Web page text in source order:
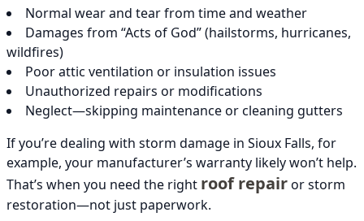
Normal wear and tear from time and weather
Damages from “Acts of God” (hailstorms, hurricanes,
wildfires)
Poor attic ventilation or insulation issues
Unauthorized repairs or modifications
Neglect—skipping maintenance or cleaning gutters
If you’re dealing with storm damage in Sioux Falls, for
example, your manufacturer’s warranty likely won’t help.
That’s when you need the right roof repairor storm
restoration—not just paperwork.